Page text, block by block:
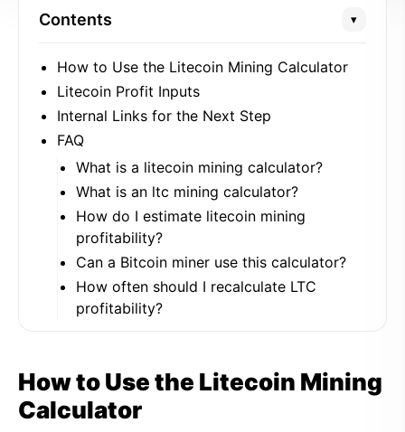
Contents ▾
How to Use the Litecoin Mining Calculator
Litecoin Profit Inputs
Internal Links for the Next Step
FAQ
What is a litecoin mining calculator?
What is an ltc mining calculator?
How do I estimate litecoin mining
profitability?
Can a Bitcoin miner use this calculator?
How often should I recalculate LTC
profitability?
How to Use the Litecoin Mining
Calculator